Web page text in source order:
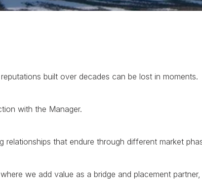
built over decades can be lost in moments.
with the Manager.
relationships that endure through different market
we add value as a bridge and placement